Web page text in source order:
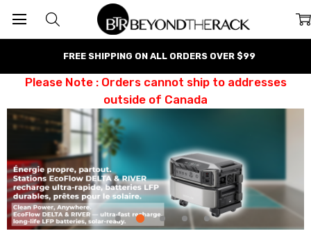
FREE SHIPPING ON ALL ORDERS OVER $99
Please Note : Orders cannot ship to addresses
outside of Canada